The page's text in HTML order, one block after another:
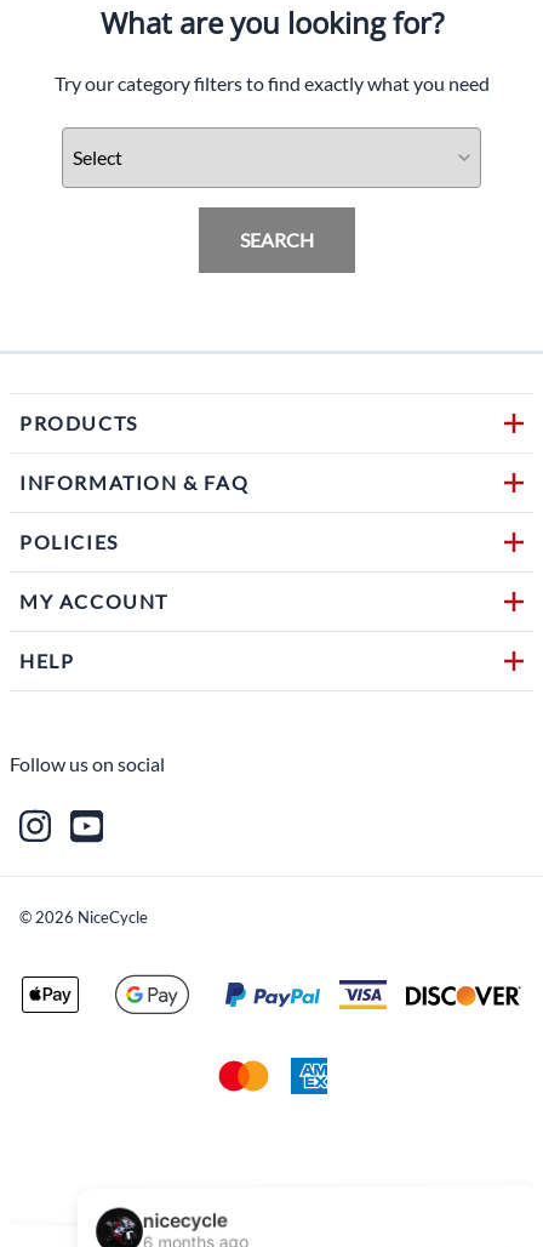
What are you looking for?
Try our category filters to find exactly what you need
SEARCH
PRODUCTS
INFORMATION & FAQ
POLICIES
MY ACCOUNT
HELP
Follow us on social
©2026 NiceCycle